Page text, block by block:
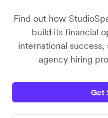
Find out how
build its financial
international
agency hiring
Get